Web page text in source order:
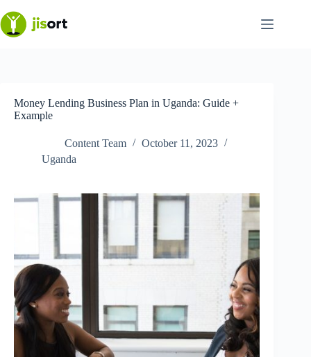
to
content
Money Lending Business Plan in Uganda: Guide +
Example
Content Team
October 11, 2023
Uganda